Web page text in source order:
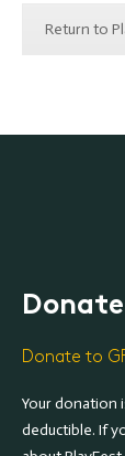
Return to
Donate to
Your donation
deductible. If